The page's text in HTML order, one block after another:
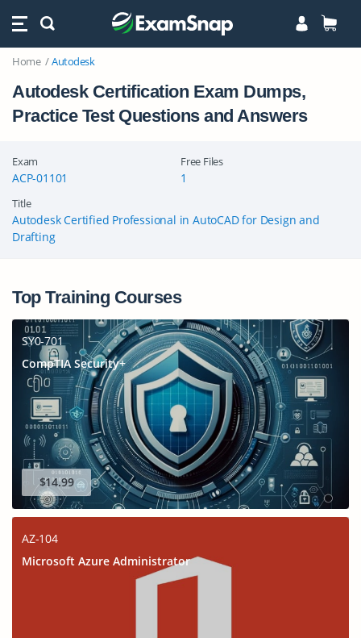
Home Autodesk
Autodesk Certification Exam Dumps,
Practice Test Questions and Answers
Exam
ACP-01101
Title
Autodesk Certified Professional in AutoCAD for Design and
Drafting
Free Files
1
Top Training Courses
SY0-701
CompTIA Security+
$14.99
AZ-104
Microsoft Azure Administrator